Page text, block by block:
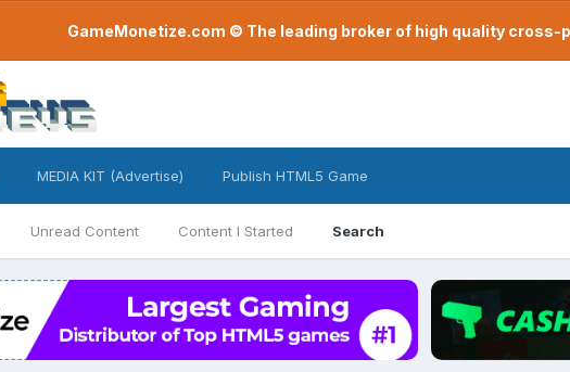
GameMonetize.com © The leading broker of high quality cross-
Unread Content Content I Started Search
MEDIA KIT (Advertise) Publish HTML5 Game